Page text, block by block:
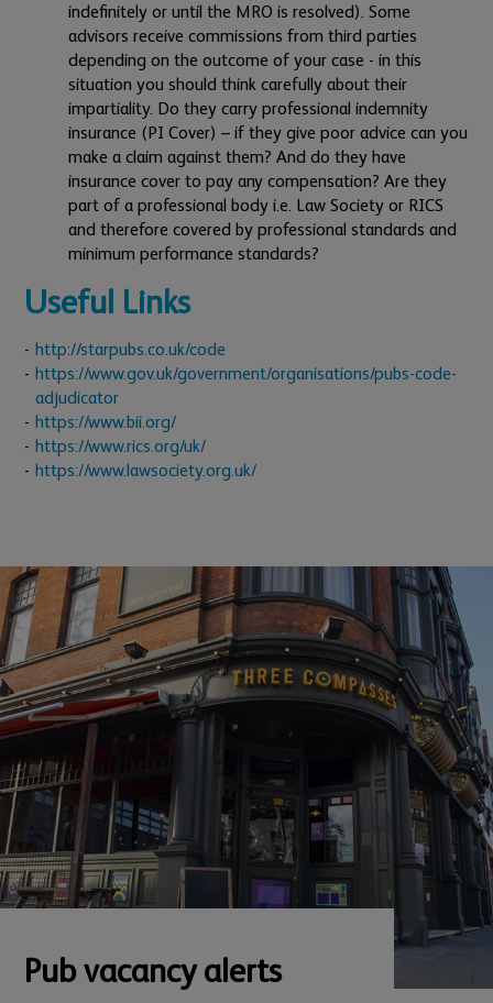
indefinitely or until the MRO is resolved). Some
advisors receive commissions from third parties
depending on the outcome of your case - in this
situation you should think carefully about their
impartiality. Do they carry professional indemnity
insurance (PI Cover) – if they give poor advice can you
make a claim against them? And do they have
insurance cover to pay any compensation? Are they
part of a professional body i.e. Law Society or RICS
and therefore covered by professional standards and
minimum performance standards?
Useful Links
http://starpubs.co.uk/code
https://www.gov.uk/government/organisations/pubs-code-
adjudicator
https://www.bii.org/
https://www.rics.org/uk/
https://www.lawsociety.org.uk/
Pub vacancy alerts